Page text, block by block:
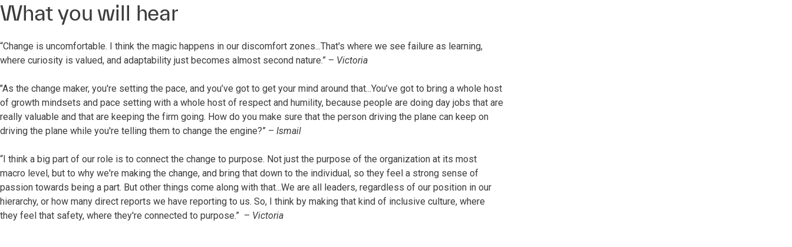
What you will hear
“Change is uncomfortable. I think the magic happens in our discomfort zones...That's where we see failure as learning,
where curiosity is valued, and adaptability just becomes almost second nature.” – Victoria
"As the change maker, you're setting the pace, and you’ve got to get your mind around that...You’ve got to bring a whole host
of growth mindsets and pace setting with a whole host of respect and humility, because people are doing day jobs that are
really valuable and that are keeping the firm going. How do you make sure that the person driving the plane can keep on
driving the plane while you're telling them to change the engine?” – Ismail
“I think a big part of our role is to connect the change to purpose. Not just the purpose of the organization at its most
macro level, but to why we're making the change, and bring that down to the individual, so they feel a strong sense of
passion towards being a part. But other things come along with that...We are all leaders, regardless of our position in our
hierarchy, or how many direct reports we have reporting to us. So, I think by making that kind of inclusive culture, where
they feel that safety, where they're connected to purpose.” – Victoria